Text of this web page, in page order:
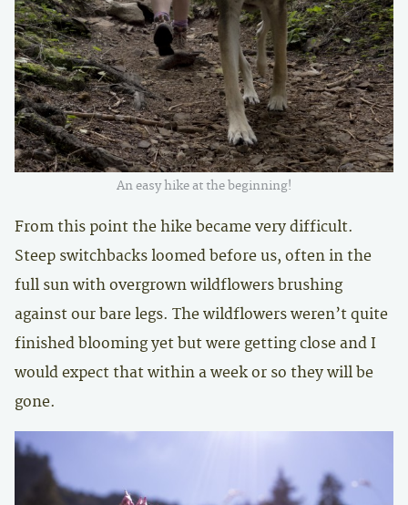
An easy hike at the beginning!
From this point the hike became very difficult.
Steep switchbacks loomed before us, often in the
full sun with overgrown wildflowers brushing
against our bare legs. The wildflowers weren’t quite
finished blooming yet but were getting close and I
would expect that within a week or so they will be
gone.